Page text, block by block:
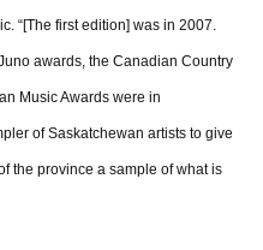
“[The first edition] was in 2007.
awards, the Canadian Country
Music Awards were in
of Saskatchewan artists to give
the province a sample of what is